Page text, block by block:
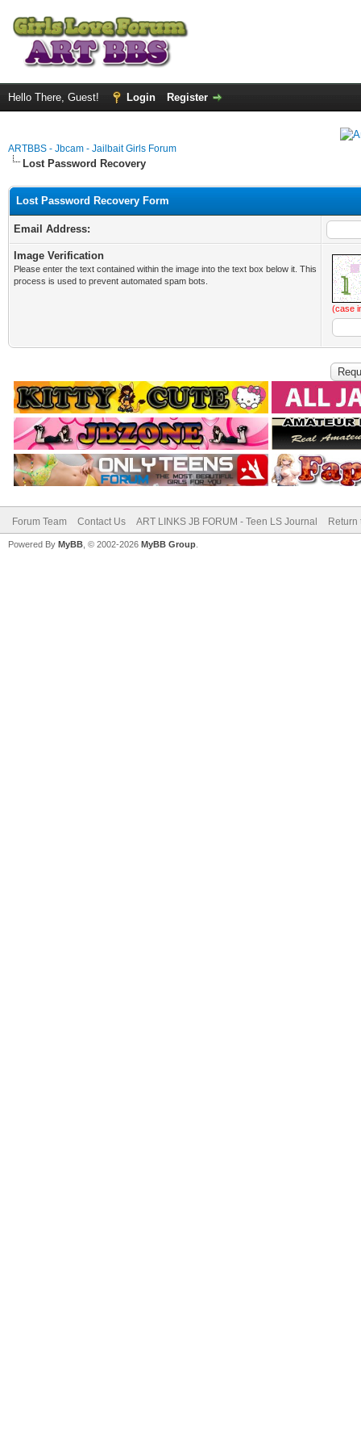
Hello There, Guest! Login Register
ARTBBS - Jbcam - Jailbait Girls Forum
Lost Password Recovery
Lost Password Recovery Form
Email Address:
Image Verification
Please enter the text contained within the image into the text box below it. This
process is used to prevent automated spam bots.
(case
Forum Team Contact Us ART LINKS JB FORUM - Teen LS Journal Return
Powered By MyBB , © 2002-2026 MyBB Group